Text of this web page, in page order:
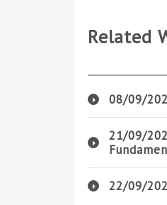
Related
08/09/
21/09/
22/09/